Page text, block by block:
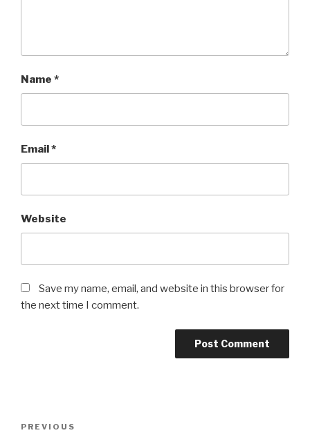
Name *
Email*
Website
Save my name, email, and website in this browser for
the next time I comment.
Previous
PREVIOUS